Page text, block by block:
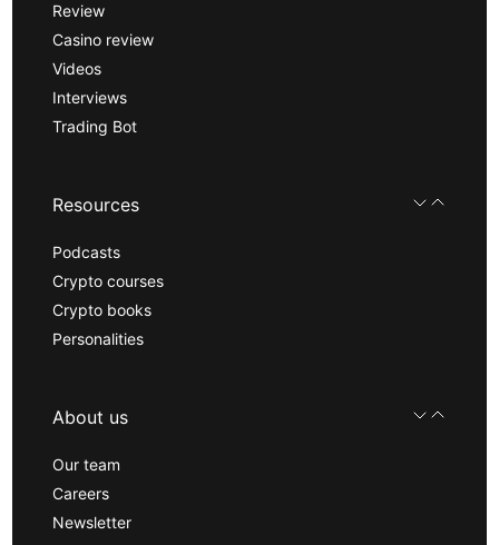
Review
Casino review
Videos
Interviews
Trading Bot
Resources
Podcasts
Crypto courses
Crypto books
Personalities
About us
Our team
Careers
Newsletter